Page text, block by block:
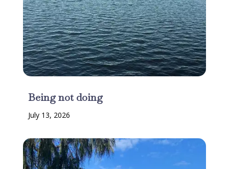
Being not doing
July 13, 2026